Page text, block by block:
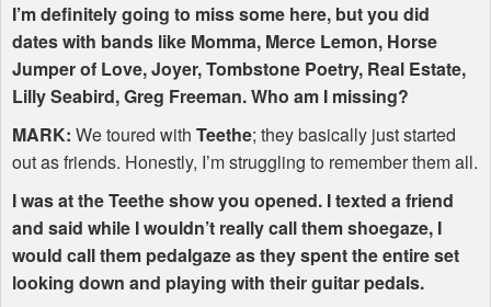
I’m definitely going to miss some here, but you did
dates with bands like Momma, Merce Lemon, Horse
Jumper of Love, Joyer, Tombstone Poetry, Real Estate,
Lilly Seabird, Greg Freeman. Who am I missing?
MARK: We toured with Teethe; they basically just started
out as friends. Honestly, I’m struggling to remember them all.
I was at the Teethe show you opened. I texted a friend
and said while I wouldn’t really call them shoegaze, I
would call them pedalgaze as they spent the entire set
looking down and playing with their guitar pedals.